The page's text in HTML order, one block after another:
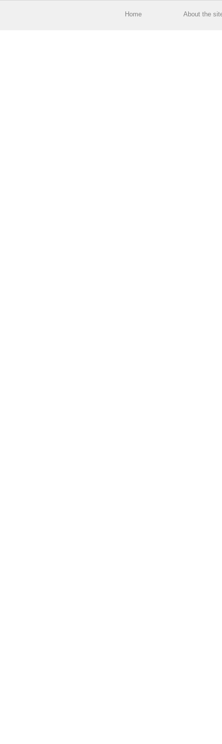
Home About the